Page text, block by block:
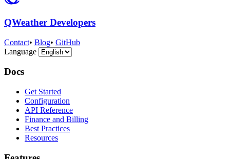
QWeather Developers
Contact• Blog• GitHub
Language
Docs
Get Started
Configuration
API Reference
Finance and Billing
Best Practices
Resources